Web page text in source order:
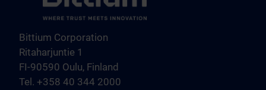
Bittium Corporation
Ritaharjuntie 1
FI-90590 Oulu, Finland
Tel. +358 40 344 2000